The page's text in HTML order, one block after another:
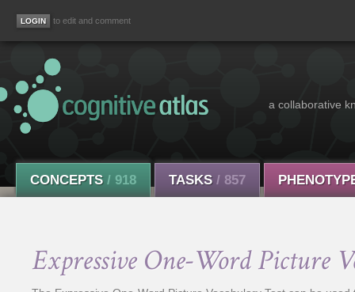
to edit and comment
a collaborative
CONCEPTS / 918 TASKS / 857
Expressive One-Word Picture